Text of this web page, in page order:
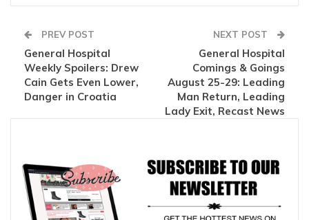
PREV POST
General Hospital
Weekly Spoilers: Drew
Cain Gets Even Lower,
Danger in Croatia
NEXT POST
General Hospital
Comings & Goings
August 25-29: Leading
Man Return, Leading
Lady Exit, Recast News